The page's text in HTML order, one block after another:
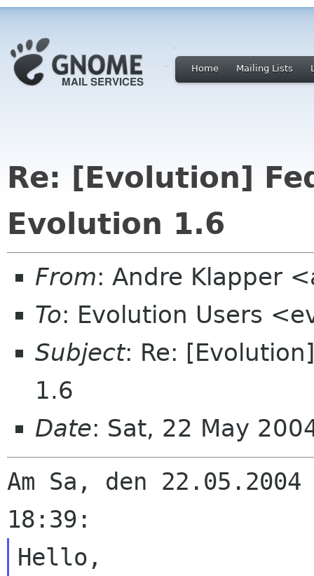
Home Mailing Lists
Re: [Evolution]
Evolution 1.6
From: Andre Klapper
To: Evolution Users
Subject: Re:
1.6
Date: Sat, 22 May
Am Sa, den
Hello,